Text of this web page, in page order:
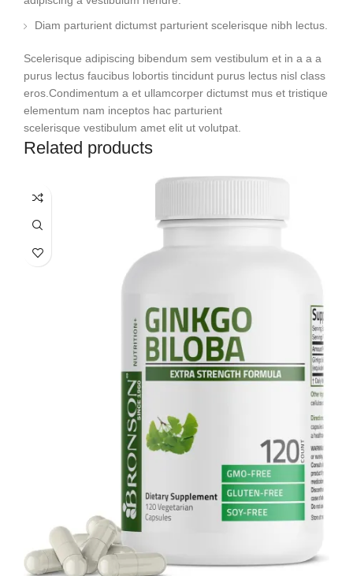
Diam parturient dictumst parturient scelerisque nibh lectus.
Scelerisque adipiscing bibendum sem vestibulum et in a a a
purus lectus faucibus lobortis tincidunt purus lectus nisl class
eros.Condimentum a et ullamcorper dictumst mus et tristique
elementum nam inceptos hac parturient
scelerisque vestibulum amet elit ut volutpat.
Related products